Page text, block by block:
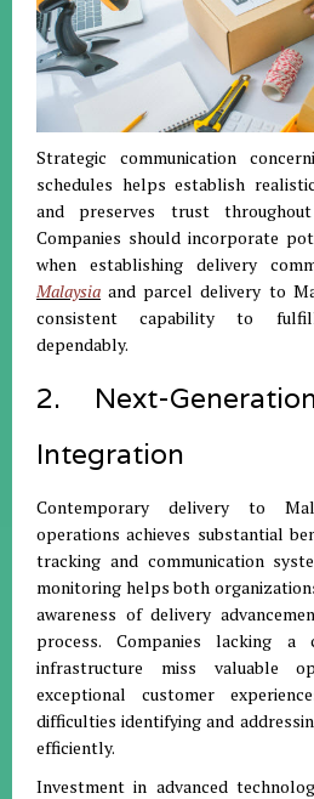
Strategic communication
schedules helps establish
and preserves trust
Companies should incorporate
when establishing delivery
Malaysia and parcel delivery to
consistent capability to
dependably.
2. Next-
Integration
Contemporary delivery to
operations achieves substantial
tracking and communication
monitoring helps both
awareness of delivery
process. Companies lacking a
infrastructure miss valuable
exceptional customer
difficulties identifying and
efficiently.
Investment in advanced